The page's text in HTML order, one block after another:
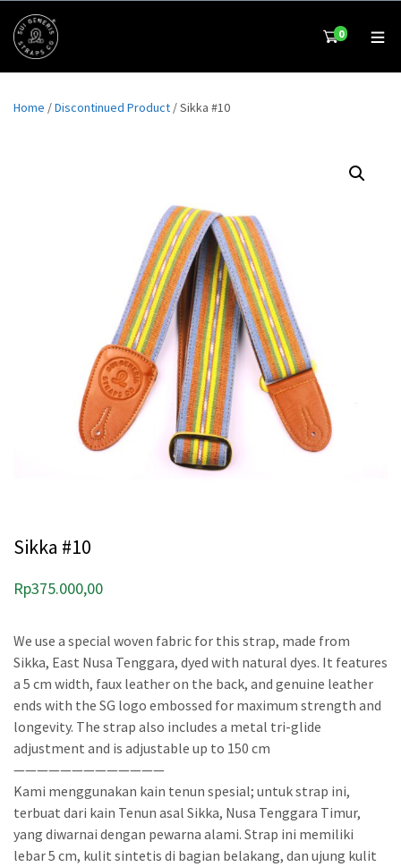
0
Home /Discontinued Product / Sikka #10
Sikka #10
Rp375.000,00
We use a special woven fabric for this strap, made from
Sikka, East Nusa Tenggara, dyed with natural dyes. It features
a 5 cm width, faux leather on the back, and genuine leather
ends with the SG logo embossed for maximum strength and
longevity. The strap also includes a metal tri-glide
adjustment and is adjustable up to 150 cm
—————————————
Kami menggunakan kain tenun spesial; untuk strap ini,
terbuat dari kain Tenun asal Sikka, Nusa Tenggara Timur,
yang diwarnai dengan pewarna alami. Strap ini memiliki
lebar 5 cm, kulit sintetis di bagian belakang, dan ujung kulit